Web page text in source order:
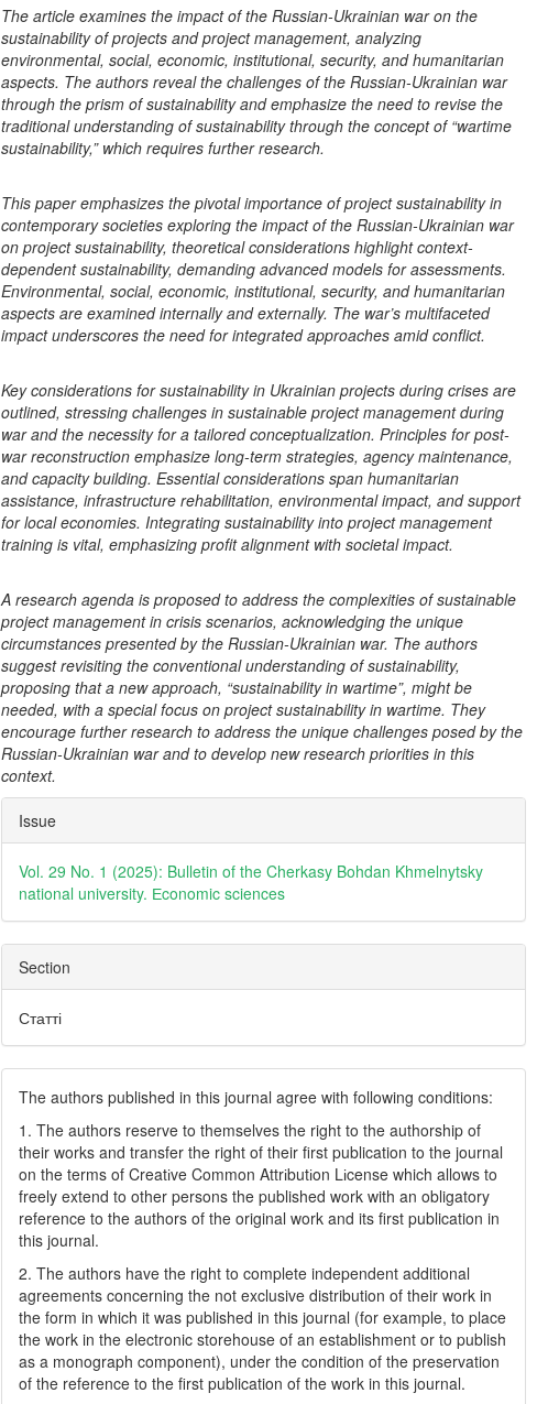
The article examines the impact of the Russian-Ukrainian war on the
sustainability of projects and project management, analyzing
environmental, social, economic, institutional, security, and humanitarian
aspects. The authors reveal the challenges of the Russian-Ukrainian war
through the prism of sustainability and emphasize the need to revise the
traditional understanding of sustainability through the concept of “wartime
sustainability,” which requires further research.
This paper emphasizes the pivotal importance of project sustainability in
contemporary societies exploring the impact of the Russian-Ukrainian war
on project sustainability, theoretical considerations highlight context-
dependent sustainability, demanding advanced models for assessments.
Environmental, social, economic, institutional, security, and humanitarian
aspects are examined internally and externally. The war’s multifaceted
impact underscores the need for integrated approaches amid conflict.
Key considerations for sustainability in Ukrainian projects during crises are
outlined, stressing challenges in sustainable project management during
war and the necessity for a tailored conceptualization. Principles for post-
war reconstruction emphasize long-term strategies, agency maintenance,
and capacity building. Essential considerations span humanitarian
assistance, infrastructure rehabilitation, environmental impact, and support
for local economies. Integrating sustainability into project management
training is vital, emphasizing profit alignment with societal impact.
A research agenda is proposed to address the complexities of sustainable
project management in crisis scenarios, acknowledging the unique
circumstances presented by the Russian-Ukrainian war. The authors
suggest revisiting the conventional understanding of sustainability,
proposing that a new approach, “sustainability in wartime”, might be
needed, with a special focus on project sustainability in wartime. They
encourage further research to address the unique challenges posed by the
Russian-Ukrainian war and to develop new research priorities in this
context.
Article
Details
Issue
Vol. 29 No. 1 (2025): Bulletin of the Cherkasy Bohdan Khmelnytsky
national university. Еconomic sciences
Section
Статті
The authors published in this journal agree with following conditions:
1. The authors reserve to themselves the right to the authorship of
their works and transfer the right of their first publication to the journal
on the terms of Creatіve Common Attrіbutіon Lіcense which allows to
freely extend to other persons the published work with an obligatory
reference to the authors of the original work and its first publication in
this journal.
2. The authors have the right to complete independent additional
agreements concerning the not exclusive distribution of their work in
the form in which it was published in this journal (for example, to place
the work in the electronic storehouse of an establishment or to publish
as a monograph component), under the condition of the preservation
of the reference to the first publication of the work in this journal.